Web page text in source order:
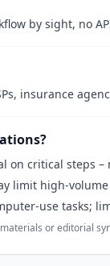
by sight, no
insurance
on critical steps
limit high-
use tasks;
or editorial